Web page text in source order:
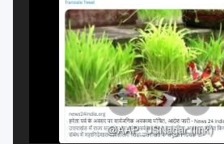
@AAP_USNagar (link)